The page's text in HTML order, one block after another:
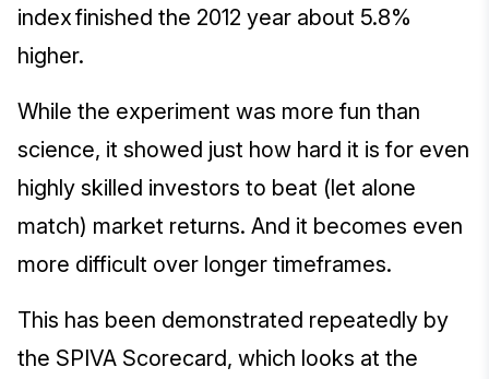
index finished the 2012 year about 5.8%
higher.
While the experiment was more fun than
science, it showed just how hard it is for even
highly skilled investors to beat (let alone
match) market returns. And it becomes even
more difficult over longer timeframes.
This has been demonstrated repeatedly by
the SPIVA Scorecard, which looks at the